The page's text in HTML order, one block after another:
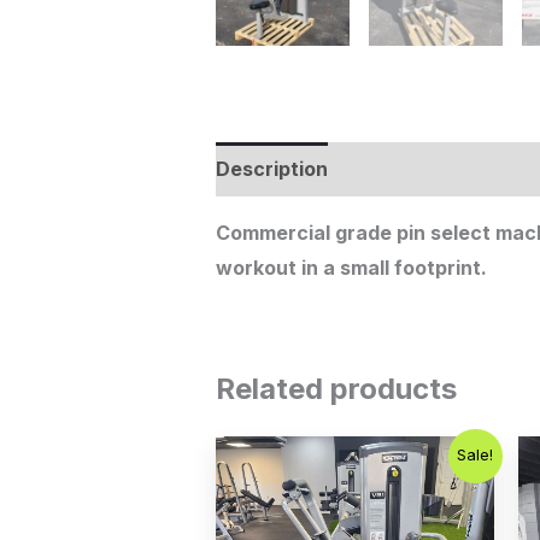
Description
Commercial grade pin select
workout in a small footprint.
Related products
Sale!
Original
price
was:
$1,250.00.
Current
price
is:
$750.00.